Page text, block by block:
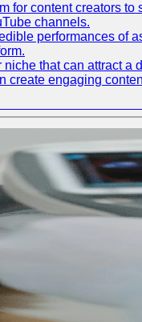
for content creators
channels.
performances of
that can attract a
engaging